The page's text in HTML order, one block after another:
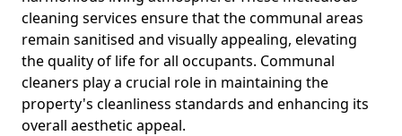
cleaning services ensure that the communal areas
remain sanitised and visually appealing, elevating
the quality of life for all occupants. Communal
cleaners play a crucial role in maintaining the
property's cleanliness standards and enhancing its
overall aesthetic appeal.